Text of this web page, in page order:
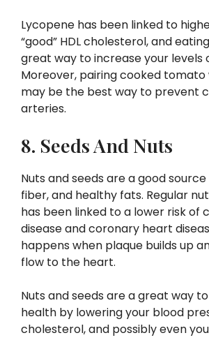
Lycopene has been linked to
“good” HDL cholesterol, and
great way to increase your levels
Moreover, pairing cooked tomato
may be the best way to prevent
arteries.
8. Seeds And Nuts
Nuts and seeds are a good
fiber, and healthy fats. Regular
has been linked to a lower risk of
disease and coronary heart
happens when plaque builds up
flow to the heart.
Nuts and seeds are a great way
health by lowering your blood
cholesterol, and possibly even